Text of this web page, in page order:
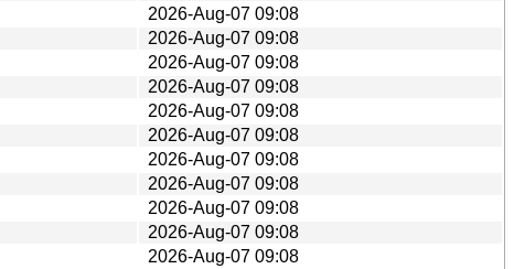
2026-Aug-07 09:08
2026-Aug-07 09:08
2026-Aug-07 09:08
2026-Aug-07 09:08
2026-Aug-07 09:08
2026-Aug-07 09:08
2026-Aug-07 09:08
2026-Aug-07 09:08
2026-Aug-07 09:08
2026-Aug-07 09:08
2026-Aug-07 09:08